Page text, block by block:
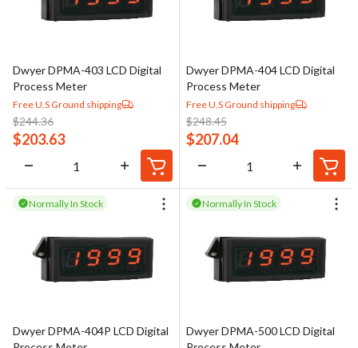
Dwyer DPMA-403 LCD Digital
Process Meter
Free U.S Ground shipping
$244.36
$203.63
Dwyer DPMA-404 LCD Digital
Process Meter
Free U.S Ground shipping
$248.45
$207.04
Normally In Stock
Dwyer DPMA-404P LCD Digital
Normally In Stock
Dwyer DPMA-500 LCD Digital